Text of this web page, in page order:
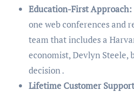
Education-First Approach:
one web conferences and
team that includes a
economist, Devlyn Steele,
decision .
Lifetime Customer